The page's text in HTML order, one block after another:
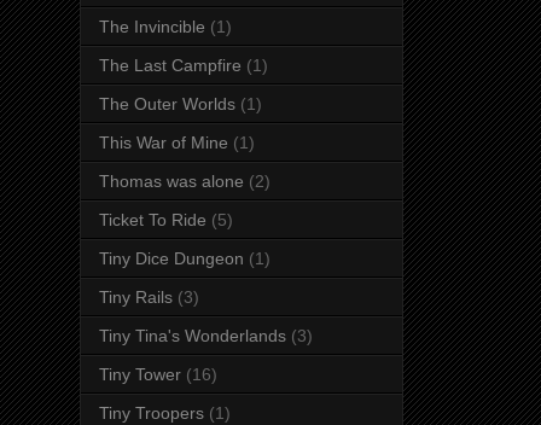
The Invincible (1)
The Last Campfire (1)
The Outer Worlds (1)
This War of Mine (1)
Thomas was alone (2)
Ticket To Ride (5)
Tiny Dice Dungeon (1)
Tiny Rails (3)
Tiny Tina's Wonderlands (3)
Tiny Tower (16)
Tiny Troopers (1)